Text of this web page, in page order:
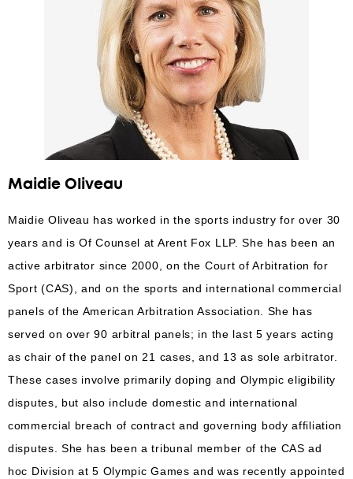
Maidie Oliveau
Maidie Oliveau has worked in the sports industry for over 30
years and is Of Counsel at Arent Fox LLP. She has been an
active arbitrator since 2000, on the Court of Arbitration for
Sport (CAS), and on the sports and international commercial
panels of the American Arbitration Association. She has
served on over 90 arbitral panels; in the last 5 years acting
as chair of the panel on 21 cases, and 13 as sole arbitrator.
These cases involve primarily doping and Olympic eligibility
disputes, but also include domestic and international
commercial breach of contract and governing body affiliation
disputes. She has been a tribunal member of the CAS ad
hoc Division at 5 Olympic Games and was recently appointed